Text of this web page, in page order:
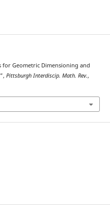
for Geometric Dimensioning and
Pittsburgh Interdiscip. Math. Rev.,